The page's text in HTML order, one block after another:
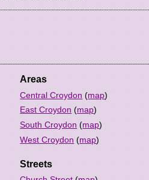
Areas
Central Croydon (map)
East Croydon (map)
South Croydon (map)
West Croydon (map)
Streets